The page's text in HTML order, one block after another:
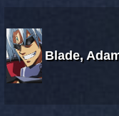
Blade,